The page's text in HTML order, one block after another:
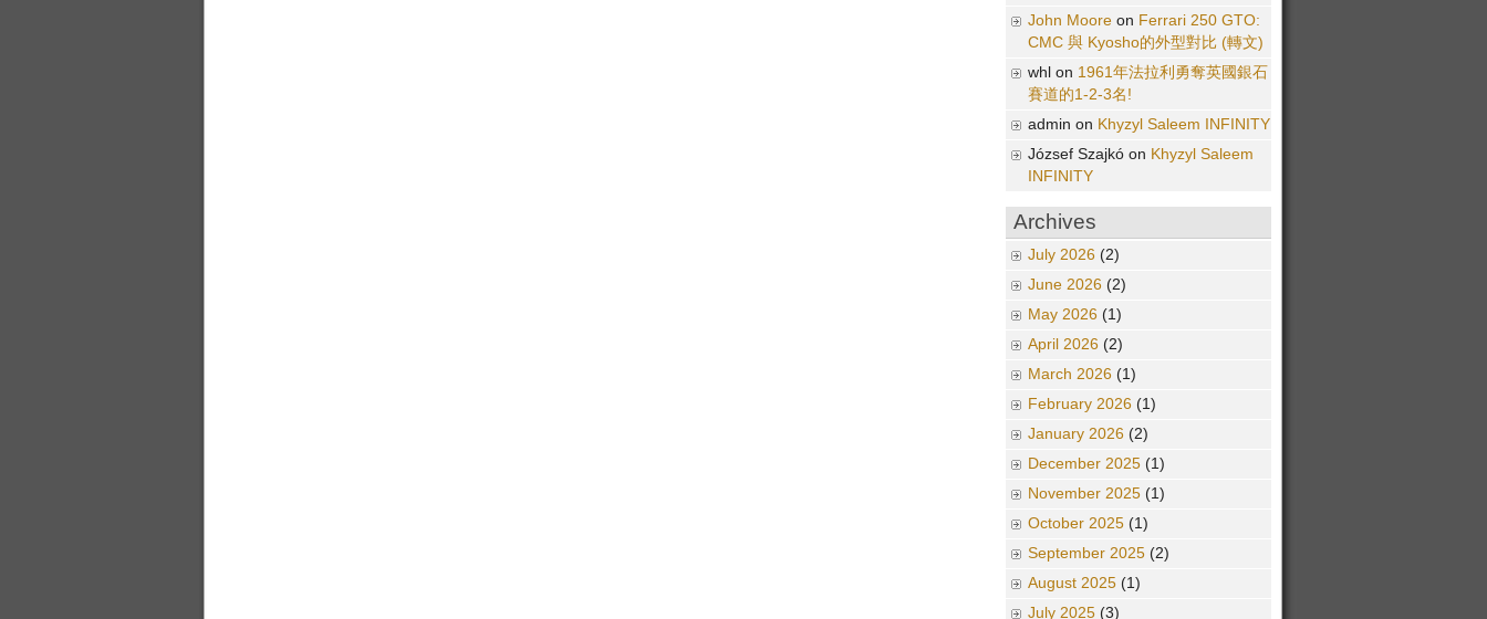
John Moore on Ferrari 250 GTO:
CMC 與 Kyosho的外型對比 (轉文)
whl on 1961年法拉利勇奪英國銀石
賽道的1-2-3名!
admin on Khyzyl Saleem INFINITY
József Szajkó on Khyzyl Saleem
INFINITY
Archives
July 2026 (2)
June 2026 (2)
May 2026 (1)
April 2026 (2)
March 2026 (1)
February 2026 (1)
January 2026 (2)
December 2025 (1)
November 2025 (1)
October 2025 (1)
September 2025 (2)
August 2025 (1)
July 2025 (3)